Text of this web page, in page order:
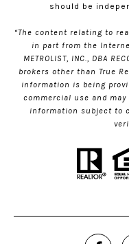
should be
“The content relating to
in part from the
METROLIST, INC., DBA
brokers other than True
information is being
commercial use and
information subject to